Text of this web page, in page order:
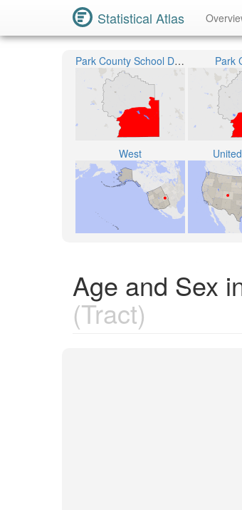
Statistical Atlas
Park County School District RE-2 Park
West
Age and Sex
(Tract)